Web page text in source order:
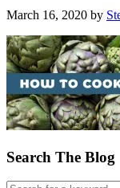
March 16, 2020 by
Search The Blog